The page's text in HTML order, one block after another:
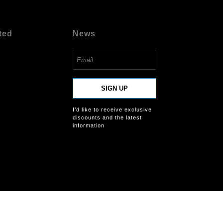
News
SIGN UP
I’d like to receive exclusive
discounts and the latest
information